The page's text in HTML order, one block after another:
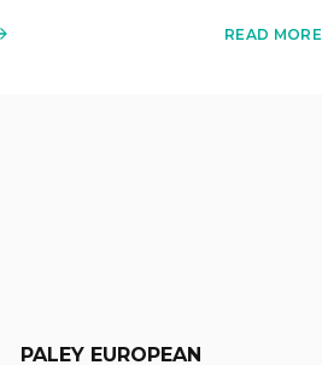
READ MORE
PALEY EUROPEAN